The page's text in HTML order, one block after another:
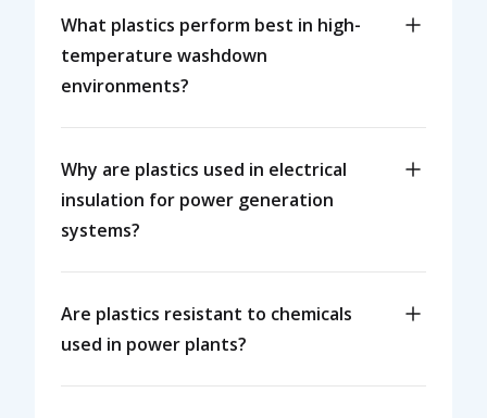
What plastics perform best in high-
temperature washdown
environments?
Why are plastics used in electrical
insulation for power generation
systems?
Are plastics resistant to chemicals
used in power plants?